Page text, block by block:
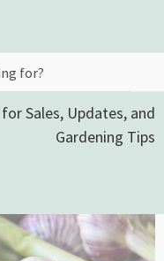
Sales, Updates, and
Gardening Tips